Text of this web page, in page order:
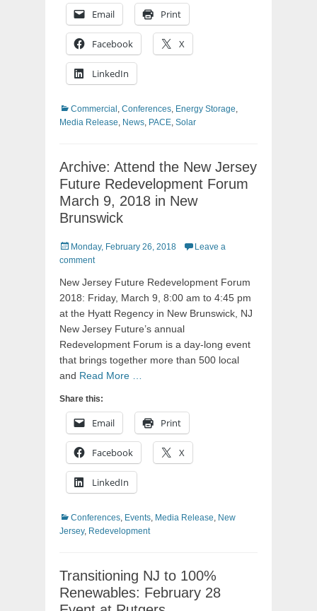
Email Print
Facebook X
LinkedIn
Categories
Commercial , Conferences, Energy Storage,
Media Release, News, PACE, Solar
Archive: Attend the New Jersey
Future Redevelopment Forum
March 9, 2018 in New
Brunswick
Posted
on
Monday, February 26, 2018
Leave a
comment
New Jersey Future Redevelopment Forum
2018: Friday, March 9, 8:00 am to 4:45 pm
at the Hyatt Regency in New Brunswick, NJ
New Jersey Future’s annual
Redevelopment Forum is a day-long event
that brings together more than 500 local
and Read More …
Share this:
Email Print
Facebook X
LinkedIn
Categories
Conferences, Events, Media Release, New
Jersey, Redevelopment
Transitioning NJ to 100%
Renewables: February 28